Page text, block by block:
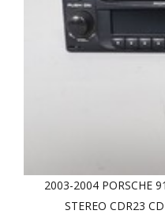
2003-2004 PORSCHE
STEREO CDR23